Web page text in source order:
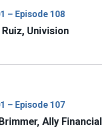
– Episode 108
Univision
– Episode 107
Ally Financial